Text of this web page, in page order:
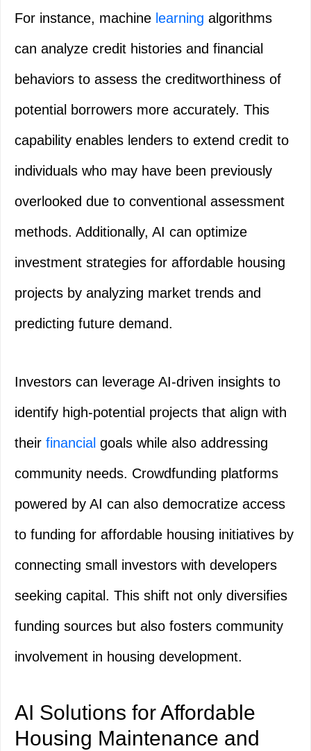
For instance, machine learning algorithms
can analyze credit histories and financial
behaviors to assess the creditworthiness of
potential borrowers more accurately. This
capability enables lenders to extend credit to
individuals who may have been previously
overlooked due to conventional assessment
methods. Additionally, AI can optimize
investment strategies for affordable housing
projects by analyzing market trends and
predicting future demand.
Investors can leverage AI-driven insights to
identify high-potential projects that align with
their financial goals while also addressing
community needs. Crowdfunding platforms
powered by AI can also democratize access
to funding for affordable housing initiatives by
connecting small investors with developers
seeking capital. This shift not only diversifies
funding sources but also fosters community
involvement in housing development.
AI Solutions for Affordable
Housing Maintenance and